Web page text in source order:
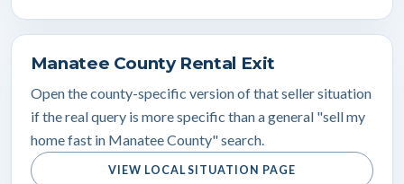
Manatee County Rental Exit
Open the county-specific version of that seller situation
if the real query is more specific than a general "sell my
home fast in Manatee County" search.
VIEW LOCAL SITUATION PAGE